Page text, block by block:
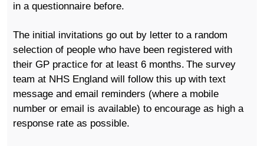
in a questionnaire before.
The initial invitations go out by letter to a random
selection of people who have been registered with
their GP practice for at least 6 months. The survey
team at NHS England will follow this up with text
message and email reminders (where a mobile
number or email is available) to encourage as high a
response rate as possible.